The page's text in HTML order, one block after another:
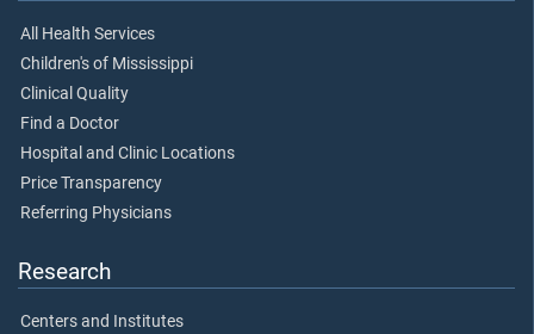
All Health Services
Children's of Mississippi
Clinical Quality
Find a Doctor
Hospital and Clinic Locations
Price Transparency
Referring Physicians
Research
Centers and Institutes